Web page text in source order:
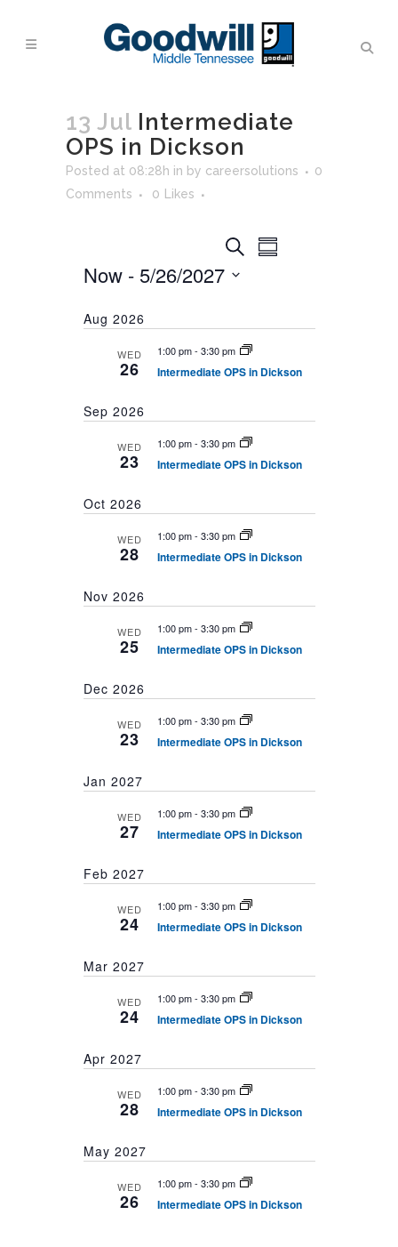
13 Jul Intermediate
OPS in Dickson
Posted at 08:28h in by careersolutions
0
Comments
0 Likes
Events
Search
Navigation
SearchEvent
Views
Summary
Now - 5/26/2027
date.
Aug 2026
WED
26
1:00 pm- 3:30 pm
Intermediate OPS in Dickson
Sep 2026
WED
23
1:00 pm- 3:30 pm
Intermediate OPS in Dickson
Oct 2026
WED
28
1:00 pm- 3:30 pm
Intermediate OPS in Dickson
Nov 2026
WED
25
1:00 pm- 3:30 pm
Intermediate OPS in Dickson
Dec 2026
WED
23
1:00 pm- 3:30 pm
Intermediate OPS in Dickson
Jan 2027
WED
27
1:00 pm- 3:30 pm
Intermediate OPS in Dickson
Feb 2027
WED
24
1:00 pm- 3:30 pm
Intermediate OPS in Dickson
Mar 2027
WED
24
1:00 pm- 3:30 pm
Intermediate OPS in Dickson
Apr 2027
WED
28
1:00 pm- 3:30 pm
Intermediate OPS in Dickson
May 2027
WED
26
1:00 pm- 3:30 pm
Intermediate OPS in Dickson